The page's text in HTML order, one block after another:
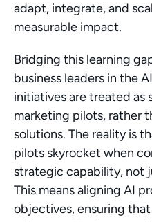
adapt, integrate, and
measurable impact.
Bridging this learning
business leaders in the
initiatives are treated as
marketing pilots, rather
solutions. The reality is
pilots skyrocket when
strategic capability, not
This means aligning AI
objectives, ensuring